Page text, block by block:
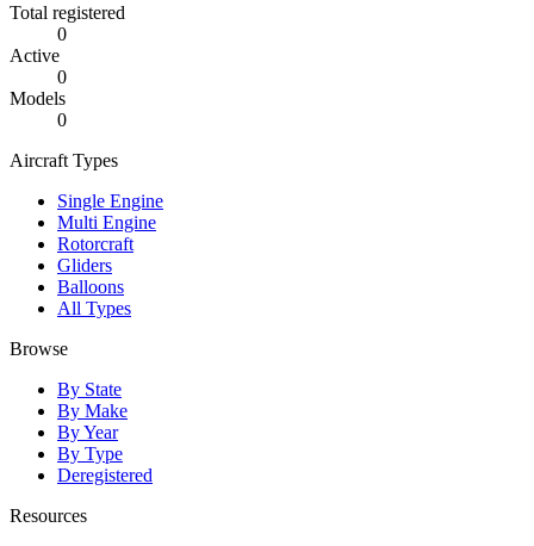
Total registered
0
Active
0
Models
0
Aircraft Types
Single Engine
Multi Engine
Rotorcraft
Gliders
Balloons
All Types
Browse
By State
By Make
By Year
By Type
Deregistered
Resources